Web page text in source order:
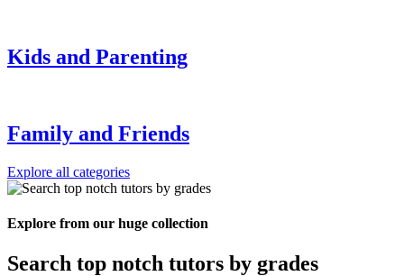
Kids and Parenting
Family and Friends
Explore all categories
Explore from our huge collection
Search top notch tutors by grades